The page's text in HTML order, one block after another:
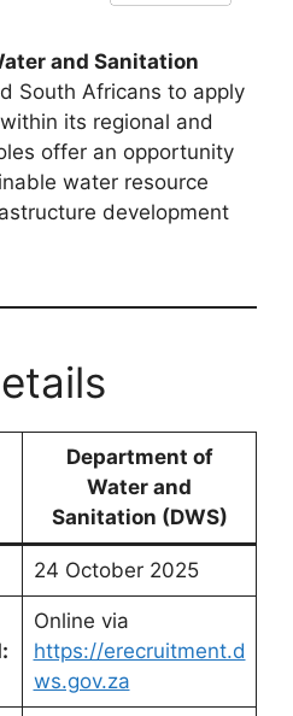
and Sanitation
South Africans to apply
its regional and
offer an opportunity
water resource
development
Department of
Water and
Sanitation (DWS)
24 October 2025
Online via
https://erecruitment.d
ws.gov.za